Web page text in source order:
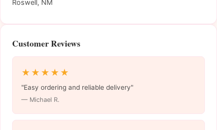
Roswell, NM
Customer Reviews
★★★★★
"Easy ordering and reliable delivery"
— Michael R.